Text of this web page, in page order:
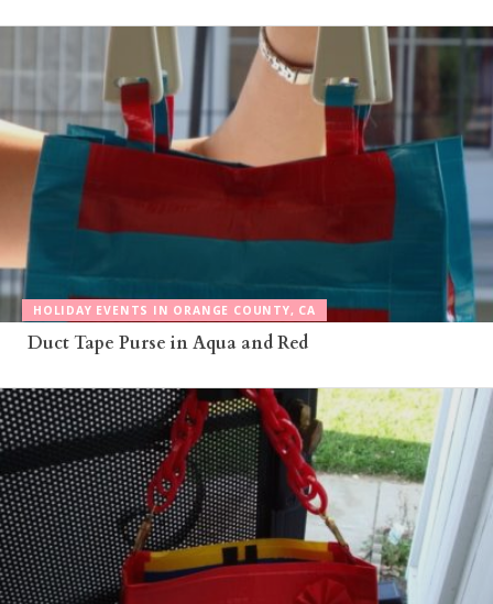
HOLIDAY EVENTS IN ORANGE COUNTY, CA
Duct Tape Purse in Aqua and Red